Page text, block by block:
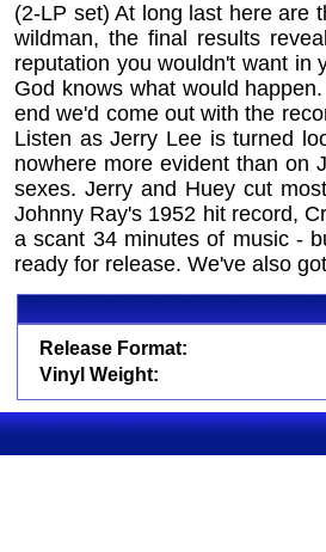
(2-LP set) At long last here are
wildman, the final results
reputation you wouldn't want in
God knows what would
end we'd come out with the
Listen as Jerry Lee is turned
nowhere more evident than on
sexes. Jerry and Huey cut
Johnny Ray's 1952 hit record,
a scant 34 minutes of music -
ready for release. We've also
Release Format:
Vinyl Weight: